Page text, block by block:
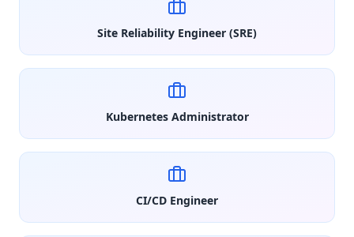
Site Reliability Engineer (SRE)
Kubernetes Administrator
CI/CD Engineer